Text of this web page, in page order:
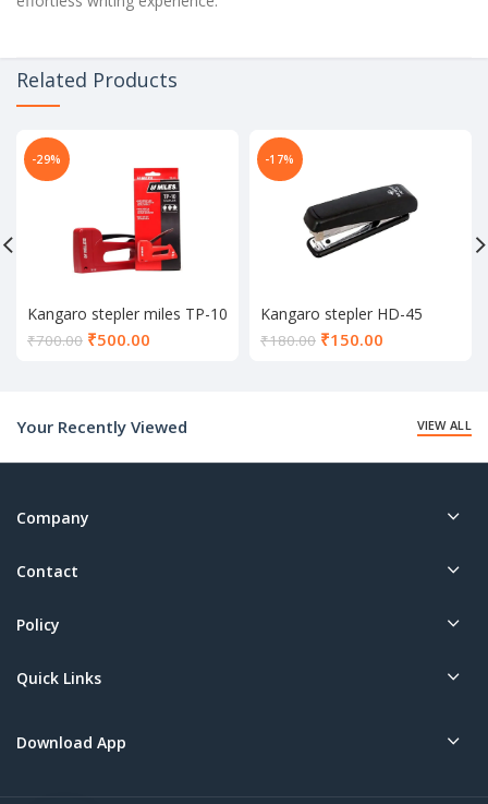
Related Products
-29%
Kangaro stepler miles TP-10
₹700.00 ₹500.00
-17%
Kangaro stepler HD-45
₹180.00 ₹150.00
Your Recently Viewed
VIEW ALL
Company
Contact
Policy
Quick Links
Download App